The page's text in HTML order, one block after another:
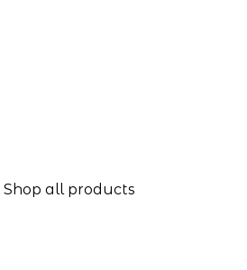
Shop all products